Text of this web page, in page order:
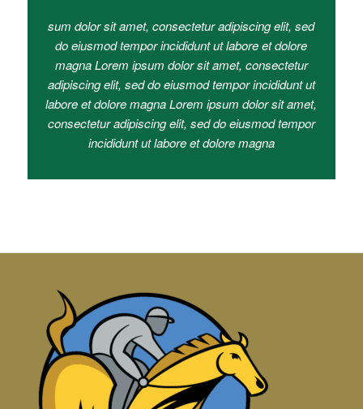
sum dolor sit amet, consectetur adipiscing elit, sed
do eiusmod tempor incididunt ut labore et dolore
magna Lorem ipsum dolor sit amet, consectetur
adipiscing elit, sed do eiusmod tempor incididunt ut
labore et dolore magna Lorem ipsum dolor sit amet,
consectetur adipiscing elit, sed do eiusmod tempor
incididunt ut labore et dolore magna